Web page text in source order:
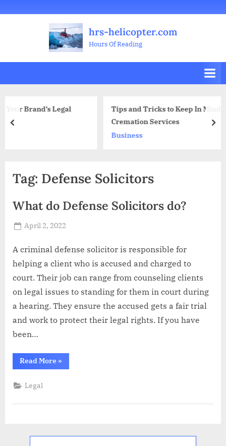
Welcome
All
Posts
Business
Health
&
Beauty
Home
Improvement
Legal
Sports
Travel
Leisure
Education
Decoration
FoodInvestment
RealPetsMusic
Gifts
Flowers
Contact
hrs-helicopter.com
Hours Of Reading
Tips and Tricks to Keep In Mind When Looking
Cremation Services
prev
Tag: Defense Solicitors
What do Defense Solicitors do?
Posted
April 2, 2022
Hermann
A criminal defense solicitor is responsible for
helping a client who is accused and charged to
court. Their job can range from counseling clients
on legal issues to standing for them in court during
a hearing. They ensure the accused gets a fair trial
and work to protect their legal rights. If you have
been…
Read More“What
do
»
Legal